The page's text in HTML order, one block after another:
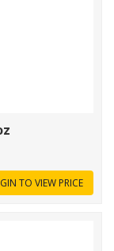
TO VIEW PRICE